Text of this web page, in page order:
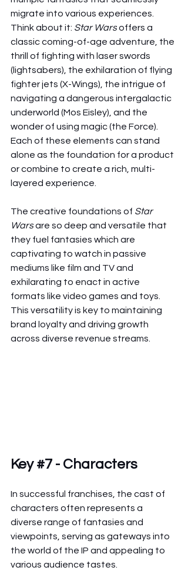
migrate into various experiences.
Think about it: Star Wars offers a
classic coming-of-age adventure, the
thrill of fighting with laser swords
(lightsabers), the exhilaration of flying
fighter jets (X-Wings), the intrigue of
navigating a dangerous intergalactic
underworld (Mos Eisley), and the
wonder of using magic (the Force).
Each of these elements can stand
alone as the foundation for a product
or combine to create a rich, multi-
layered experience.
The creative foundations of Star
Wars are so deep and versatile that
they fuel fantasies which are
captivating to watch in passive
mediums like film and TV and
exhilarating to enact in active
formats like video games and toys.
This versatility is key to maintaining
brand loyalty and driving growth
across diverse revenue streams.
Key #7 - Characters
In successful franchises, the cast of
characters often represents a
diverse range of fantasies and
viewpoints, serving as gateways into
the world of the IP and appealing to
various audience tastes.